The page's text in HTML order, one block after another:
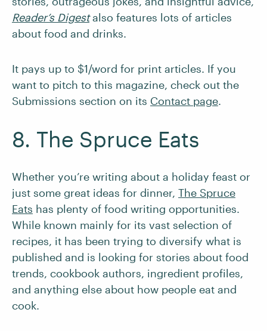
Reader’s Digestalso features lots of articles
about food and drinks.
It pays up to $1/word for print articles. If you
want to pitch to this magazine, check out the
Submissions section on its Contact page.
8. The Spruce Eats
Whether you’re writing about a holiday feast or
just some great ideas for dinner, The Spruce
Eats has plenty of food writing opportunities.
While known mainly for its vast selection of
recipes, it has been trying to diversify what is
published and is looking for stories about food
trends, cookbook authors, ingredient profiles,
and anything else about how people eat and
cook.